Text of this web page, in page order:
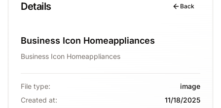
Details Back
Business Icon Homeappliances
Business Icon Homeappliances
File type:
image
Created at: 11/18/2025